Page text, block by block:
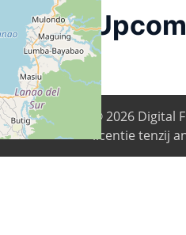
© 2026 Digital
licentie tenzij